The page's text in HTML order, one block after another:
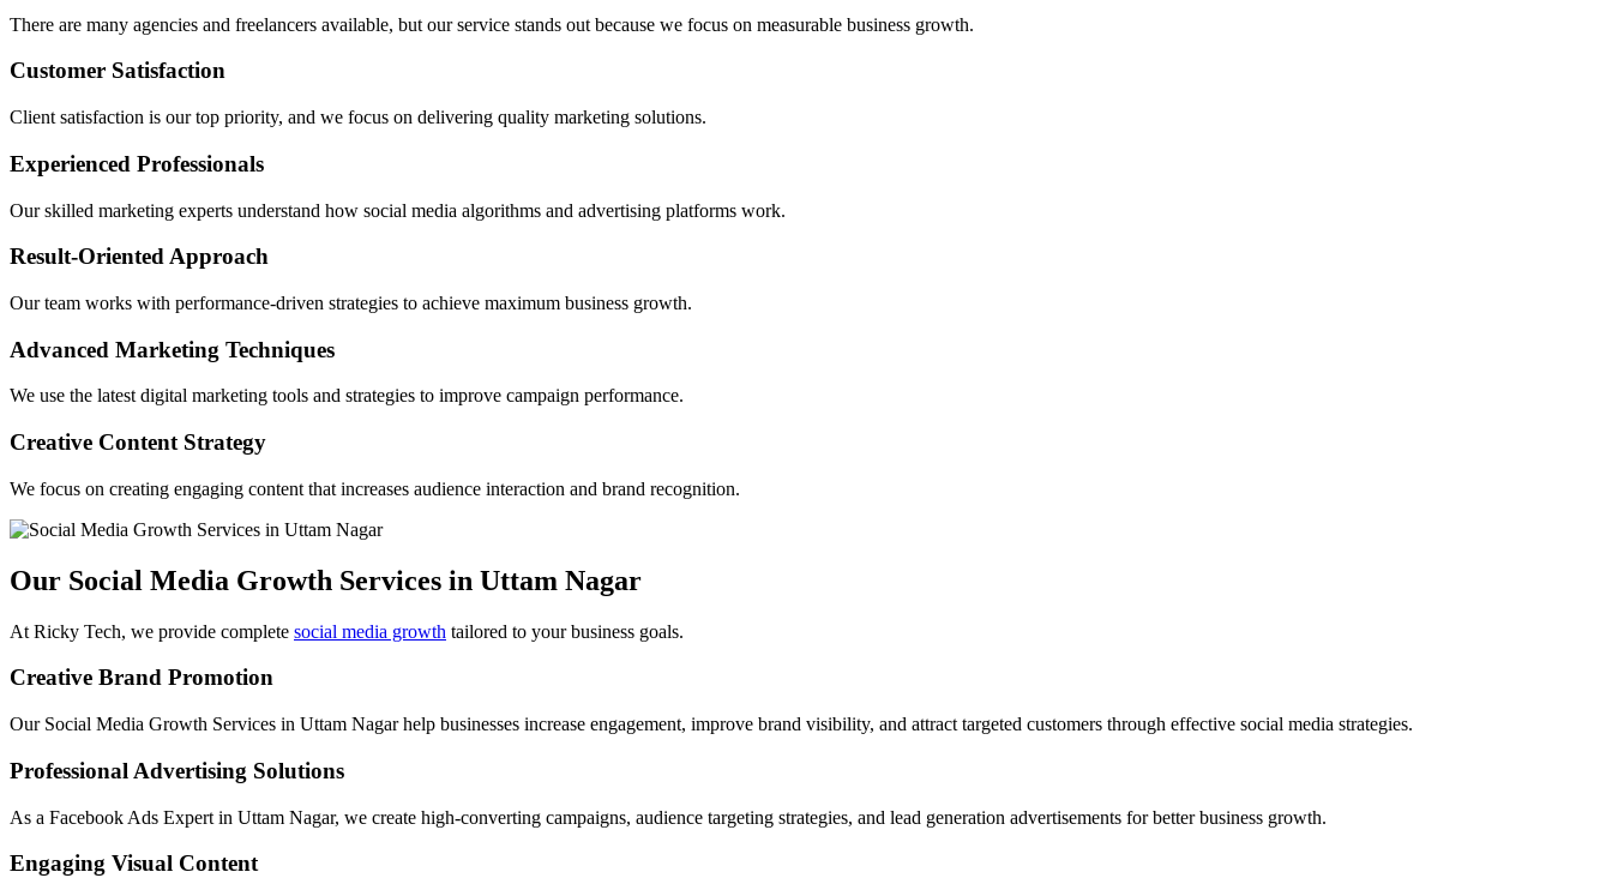
There are many agencies and freelancers available, but our service stands out because we focus on measurable business growth.
Customer Satisfaction
Client satisfaction is our top priority, and we focus on delivering quality marketing solutions.
Experienced Professionals
Our skilled marketing experts understand how social media algorithms and advertising platforms work.
Result-Oriented Approach
Our team works with performance-driven strategies to achieve maximum business growth.
Advanced Marketing Techniques
We use the latest digital marketing tools and strategies to improve campaign performance.
Creative Content Strategy
We focus on creating engaging content that increases audience interaction and brand recognition.
Our Social Media Growth Services in Uttam Nagar
At Ricky Tech, we provide complete social media growth tailored to your business goals.
Creative Brand Promotion
Our Social Media Growth Services in Uttam Nagar help businesses increase engagement, improve brand visibility, and attract targeted customers through effective social media strategies.
Professional Advertising Solutions
As a Facebook Ads Expert in Uttam Nagar, we create high-converting campaigns, audience targeting strategies, and lead generation advertisements for better business growth.
Engaging Visual Content